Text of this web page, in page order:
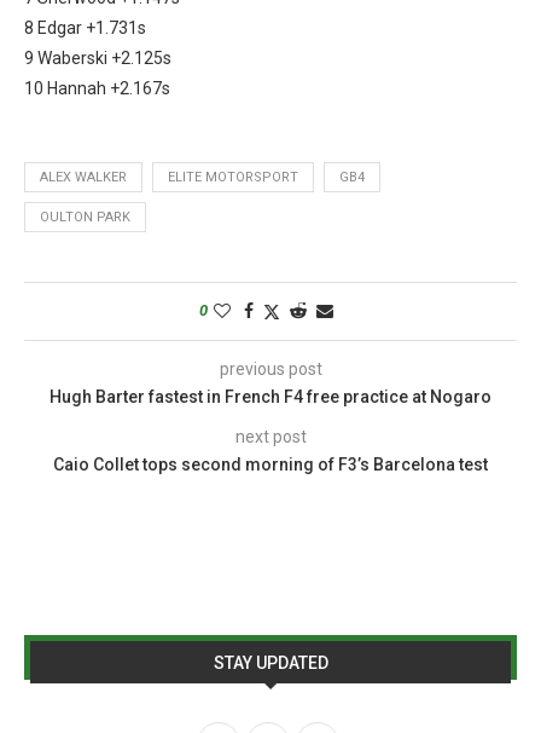
8 Edgar +1.731s
9 Waberski +2.125s
10 Hannah +2.167s
ALEX WALKER ELITE MOTORSPORT GB4
OULTON PARK
0
previous post
Hugh Barter fastest in French F4 free practice at Nogaro
next post
Caio Collet tops second morning of F3’s Barcelona test
STAY UPDATED